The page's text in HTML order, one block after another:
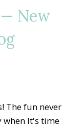
New
The fun never
when It's time